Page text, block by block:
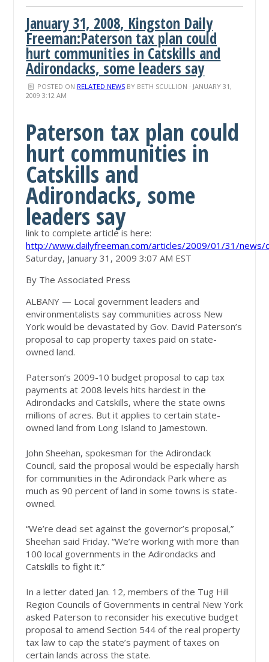
January 31, 2008, Kingston Daily
Freeman:Paterson tax plan could
hurt communities in Catskills and
Adirondacks, some leaders say
POSTED ON RELATED NEWSBY BETH SCULLION · JANUARY 31,
2009 3:12 AM
Paterson tax plan could
hurt communities in
Catskills and
Adirondacks, some
leaders say
link to complete article is here:
http://www.dailyfreeman.com/articles/2009/01/31/news/
Saturday, January 31, 2009 3:07 AM EST
By The Associated Press
ALBANY — Local government leaders and
environmentalists say communities across New
York would be devastated by Gov. David Paterson’s
proposal to cap property taxes paid on state-
owned land.
Paterson’s 2009-10 budget proposal to cap tax
payments at 2008 levels hits hardest in the
Adirondacks and Catskills, where the state owns
millions of acres. But it applies to certain state-
owned land from Long Island to Jamestown.
John Sheehan, spokesman for the Adirondack
Council, said the proposal would be especially harsh
for communities in the Adirondack Park where as
much as 90 percent of land in some towns is state-
owned.
“We’re dead set against the governor’s proposal,”
Sheehan said Friday. “We’re working with more than
100 local governments in the Adirondacks and
Catskills to fight it.”
In a letter dated Jan. 12, members of the Tug Hill
Region Councils of Governments in central New York
asked Paterson to reconsider his executive budget
proposal to amend Section 544 of the real property
tax law to cap the state’s payment of taxes on
certain lands across the state.